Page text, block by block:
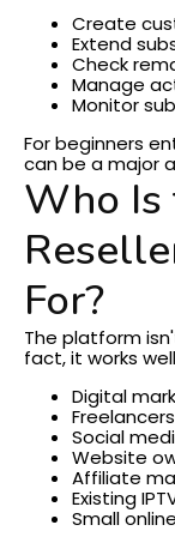
Create
Extend
Check
Manage
Monitor
For beginners
can be a major
Who Is
For?
The platform
fact, it works
Digital
Freelancers
Social
Website
Affiliate
Existing
Small